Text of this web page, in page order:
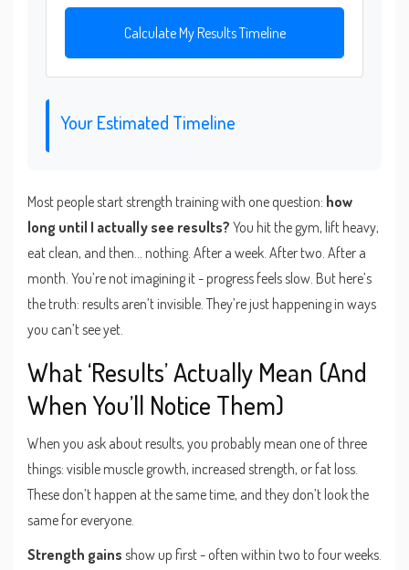
Calculate My Results Timeline
Your Estimated Timeline
Most people start strength training with one question: how
long until I actually see results? You hit the gym, lift heavy,
eat clean, and then... nothing. After a week. After two. After a
month. You’re not imagining it - progress feels slow. But here’s
the truth: results aren’t invisible. They’re just happening in ways
you can’t see yet.
What ‘Results’ Actually Mean (And
When You’ll Notice Them)
When you ask about results, you probably mean one of three
things: visible muscle growth, increased strength, or fat loss.
These don’t happen at the same time, and they don’t look the
same for everyone.
Strength gains show up first - often within two to four weeks.